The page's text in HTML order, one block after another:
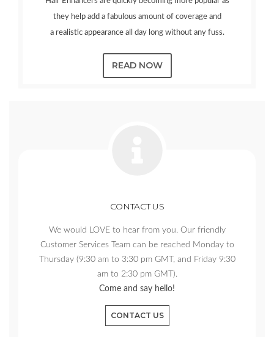
they help add a fabulous amount of coverage and
a realistic appearance all day long without any fuss.
READ NOW
CONTACT US
We would LOVE to hear from you. Our friendly
Customer Services Team can be reached Monday to
Thursday (9:30 am to 3:30 pm GMT, and Friday 9:30
am to 2:30 pm GMT).
Come and say hello!
CONTACT US